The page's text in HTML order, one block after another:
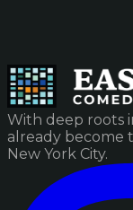
With deep roots
already become
New York City.